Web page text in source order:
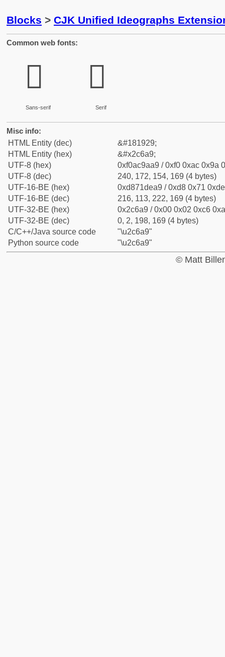
Blocks > CJK Unified Ideographs
Common web fonts:
𬚩
Sans-serif
𬚩
Serif
Misc info:
HTML Entity (dec)
&#181929;
HTML Entity (hex)
&#x2c6a9;
UTF-8 (hex)
0xf0ac9aa9 / 0xf0 0xac 0x9a
UTF-8 (dec)
240, 172, 154, 169 (4 bytes)
UTF-16-BE (hex)
0xd871dea9 / 0xd8 0x71
UTF-16-BE (dec)
216, 113, 222, 169 (4 bytes)
UTF-32-BE (hex)
0x2c6a9 / 0x00 0x02 0xc6
UTF-32-BE (dec)
0, 2, 198, 169 (4 bytes)
C/C++/Java source code
"\u2c6a9"
Python source code
"\u2c6a9"
© Matt